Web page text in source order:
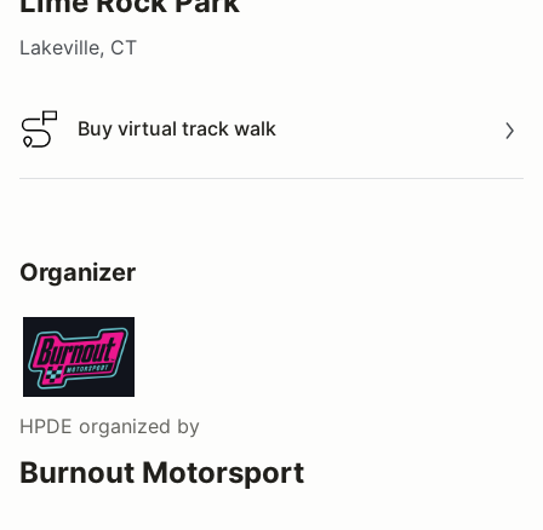
Lakeville, CT
Buy virtual track walk
Buy virtual track walk
Organizer
HPDE organized by
Burnout Motorsport